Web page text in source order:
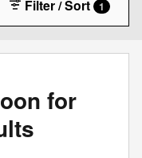
Filter / Sort 1
for